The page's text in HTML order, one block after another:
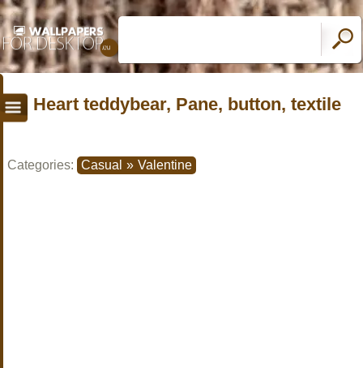
Heart teddybear, Pane, button, textile
Categories: Casual » Valentine